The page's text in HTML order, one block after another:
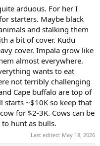
arduous. For her I
starters. Maybe black
and stalking them
a bit of cover. Kudu
cover. Impala grow like
almost everywhere.
wants to eat
not terribly challenging
Cape buffalo are top of
~$10K so keep that
for $2-3K. Cows can be
hunt as bulls.
Last edited: May 18, 2026